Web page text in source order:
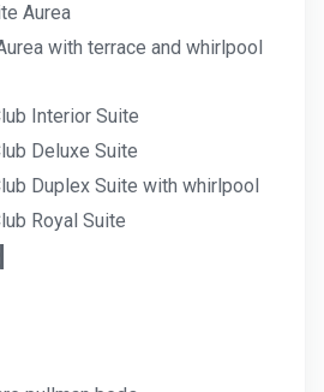
Aurea
with terrace and whirlpool
Interior Suite
Deluxe Suite
Duplex Suite with whirlpool
Royal Suite